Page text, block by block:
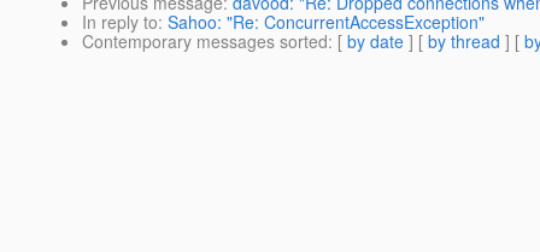
In reply to: Sahoo: "Re: ConcurrentAccessException"
Contemporary messages sorted: [ by date ] [ by thread ] [